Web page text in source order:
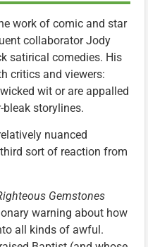
work of comic and star
collaborator Jody
satirical comedies. His
critics and viewers:
wit or are appalled
bleak storylines.
nuanced
sort of reaction from
Gemstones
warning about how
all kinds of awful.